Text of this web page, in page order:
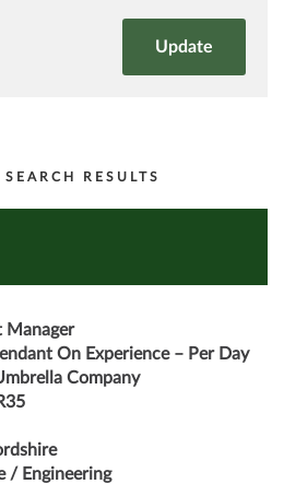
RESULTS
Manager
On Experience – Per Day
Company
/ Engineering